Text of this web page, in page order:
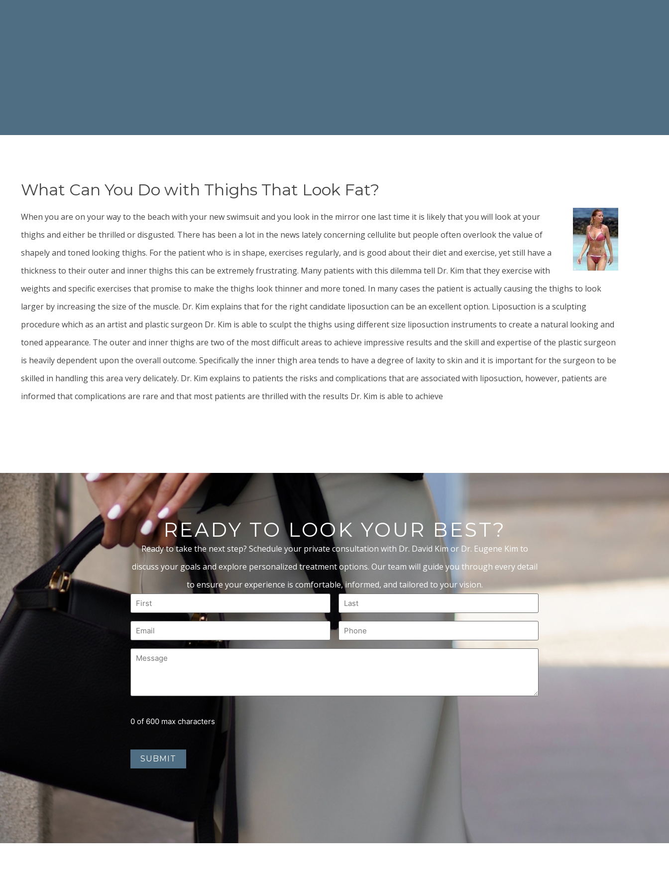
What Can You Do with Thighs That Look Fat?
When you are on your way to the beach with your new swimsuit and you look in the mirror one last time it is likely that you will look at your
thighs and either be thrilled or disgusted. There has been a lot in the news lately concerning cellulite but people often overlook the value of
shapely and toned looking thighs. For the patient who is in shape, exercises regularly, and is good about their diet and exercise, yet still have a
thickness to their outer and inner thighs this can be extremely frustrating. Many patients with this dilemma tell Dr. Kim that they exercise with
weights and specific exercises that promise to make the thighs look thinner and more toned. In many cases the patient is actually causing the thighs to look
larger by increasing the size of the muscle. Dr. Kim explains that for the right candidate liposuction can be an excellent option. Liposuction is a sculpting
procedure which as an artist and plastic surgeon Dr. Kim is able to sculpt the thighs using different size liposuction instruments to create a natural looking and
toned appearance. The outer and inner thighs are two of the most difficult areas to achieve impressive results and the skill and expertise of the plastic surgeon
is heavily dependent upon the overall outcome. Specifically the inner thigh area tends to have a degree of laxity to skin and it is important for the surgeon to be
skilled in handling this area very delicately. Dr. Kim explains to patients the risks and complications that are associated with liposuction, however, patients are
informed that complications are rare and that most patients are thrilled with the results Dr. Kim is able to achieve
READY TO LOOK YOUR BEST?
Ready to take the next step? Schedule your private consultation with Dr. David Kim or Dr. Eugene Kim to
discuss your goals and explore personalized treatment options. Our team will guide you through every detail
to ensure your experience is comfortable, informed, and tailored to your vision.
0 of 600 max characters